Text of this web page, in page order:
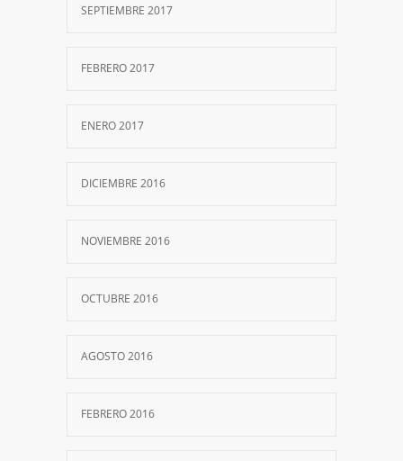
SEPTIEMBRE 2017
FEBRERO 2017
ENERO 2017
DICIEMBRE 2016
NOVIEMBRE 2016
OCTUBRE 2016
AGOSTO 2016
FEBRERO 2016